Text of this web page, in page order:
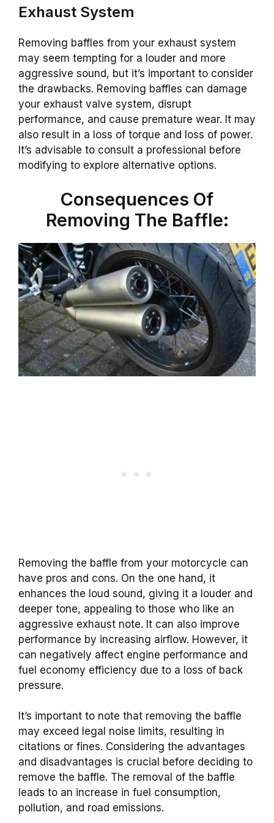
Exhaust System
Removing baffles from your exhaust system
may seem tempting for a louder and more
aggressive sound, but it’s important to consider
the drawbacks. Removing baffles can damage
your exhaust valve system, disrupt
performance, and cause premature wear. It may
also result in a loss of torque and loss of power.
It’s advisable to consult a professional before
modifying to explore alternative options.
Consequences Of
Removing The Baffle:
Removing the baffle from your motorcycle can
have pros and cons. On the one hand, it
enhances the loud sound, giving it a louder and
deeper tone, appealing to those who like an
aggressive exhaust note. It can also improve
performance by increasing airflow. However, it
can negatively affect engine performance and
fuel economy efficiency due to a loss of back
pressure.
It’s important to note that removing the baffle
may exceed legal noise limits, resulting in
citations or fines. Considering the advantages
and disadvantages is crucial before deciding to
remove the baffle. The removal of the baffle
leads to an increase in fuel consumption,
pollution, and road emissions.